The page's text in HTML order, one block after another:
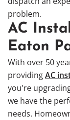
problem.
AC
Eaton
With over 50
providingAC
you're
we have the
needs.